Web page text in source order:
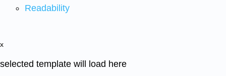
Readability
x
selected template will load here